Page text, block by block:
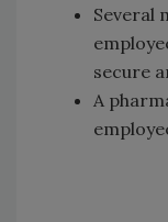
Several
secure
A